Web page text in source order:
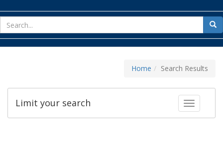
for
Home Search Results
Toggle
Limit your search